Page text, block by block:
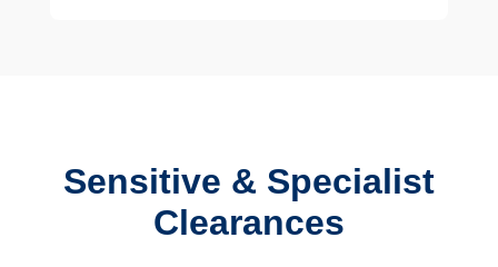
Sensitive & Specialist
Clearances